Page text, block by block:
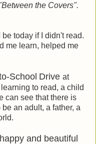
the Covers".
today if I didn't read.
me learn, helped me
School Drive at
to read, a child
can see that there is
an adult, a father, a
and beautiful